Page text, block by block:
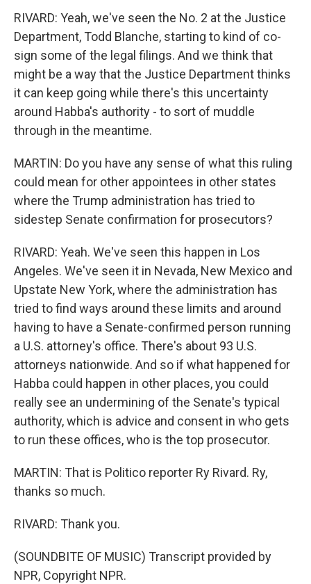
RIVARD: Yeah, we've seen the No. 2 at the Justice
Department, Todd Blanche, starting to kind of co-
sign some of the legal filings. And we think that
might be a way that the Justice Department thinks
it can keep going while there's this uncertainty
around Habba's authority - to sort of muddle
through in the meantime.
MARTIN: Do you have any sense of what this ruling
could mean for other appointees in other states
where the Trump administration has tried to
sidestep Senate confirmation for prosecutors?
RIVARD: Yeah. We've seen this happen in Los
Angeles. We've seen it in Nevada, New Mexico and
Upstate New York, where the administration has
tried to find ways around these limits and around
having to have a Senate-confirmed person running
a U.S. attorney's office. There's about 93 U.S.
attorneys nationwide. And so if what happened for
Habba could happen in other places, you could
really see an undermining of the Senate's typical
authority, which is advice and consent in who gets
to run these offices, who is the top prosecutor.
MARTIN: That is Politico reporter Ry Rivard. Ry,
thanks so much.
RIVARD: Thank you.
(SOUNDBITE OF MUSIC) Transcript provided by
NPR, Copyright NPR.